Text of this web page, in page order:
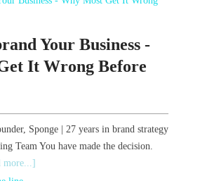
Your Business -
It Wrong Before
Sponge | 27 years in brand strategy
Team You have made the decision.
more...]